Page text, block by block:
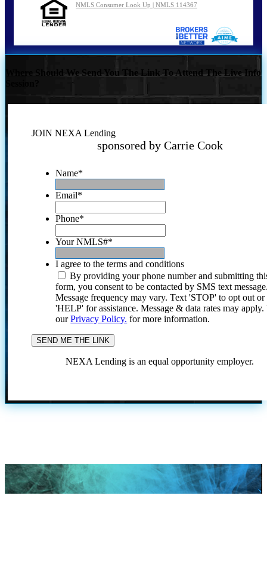
NMLS Consumer Look Up | NMLS 114367
Where Should We Send You The Link To Attend The Live Info
JOIN NEXA Lending
sponsored by Carrie Cook
Name*
Email*
Phone*
Your NMLS#*
I agree to the terms and conditions
By providing your phone number and submitting
form, you consent to be contacted by SMS text
Message frequency may vary. Text 'STOP' to opt out or
'HELP' for assistance. Message & data rates may
ourPrivacy Policy. for more information.
NEXA Lending is an equal opportunity employer.